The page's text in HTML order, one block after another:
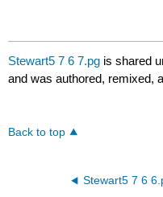
Stewart5 7 6 7.pg is shared
and was authored, remixed,
Back to top
Stewart5 7 6